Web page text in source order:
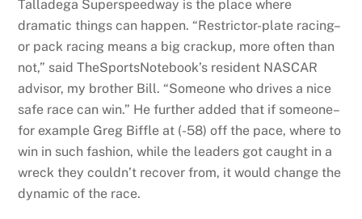
Talladega Superspeedway is the place where
dramatic things can happen. “Restrictor-plate racing–
or pack racing means a big crackup, more often than
not,” said TheSportsNotebook’s resident NASCAR
advisor, my brother Bill. “Someone who drives a nice
safe race can win.” He further added that if someone–
for example Greg Biffle at (-58) off the pace, where to
win in such fashion, while the leaders got caught in a
wreck they couldn’t recover from, it would change the
dynamic of the race.